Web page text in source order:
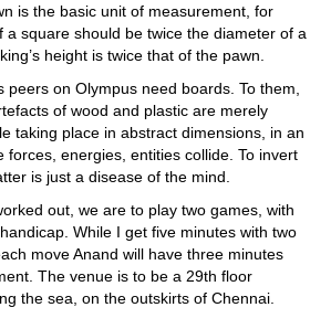
is the basic unit of measurement, for
a square should be twice the diameter of a
height is twice that of the pawn.
peers on Olympus need boards. To them,
of wood and plastic are merely
taking place in abstract dimensions, in an
forces, energies, entities collide. To invert
is just a disease of the mind.
out, we are to play two games, with
While I get five minutes with two
move Anand will have three minutes
The venue is to be a 29th floor
the sea, on the outskirts of Chennai.